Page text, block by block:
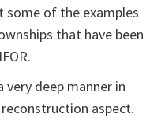
some of the examples
that have been
very deep manner in
aspect.